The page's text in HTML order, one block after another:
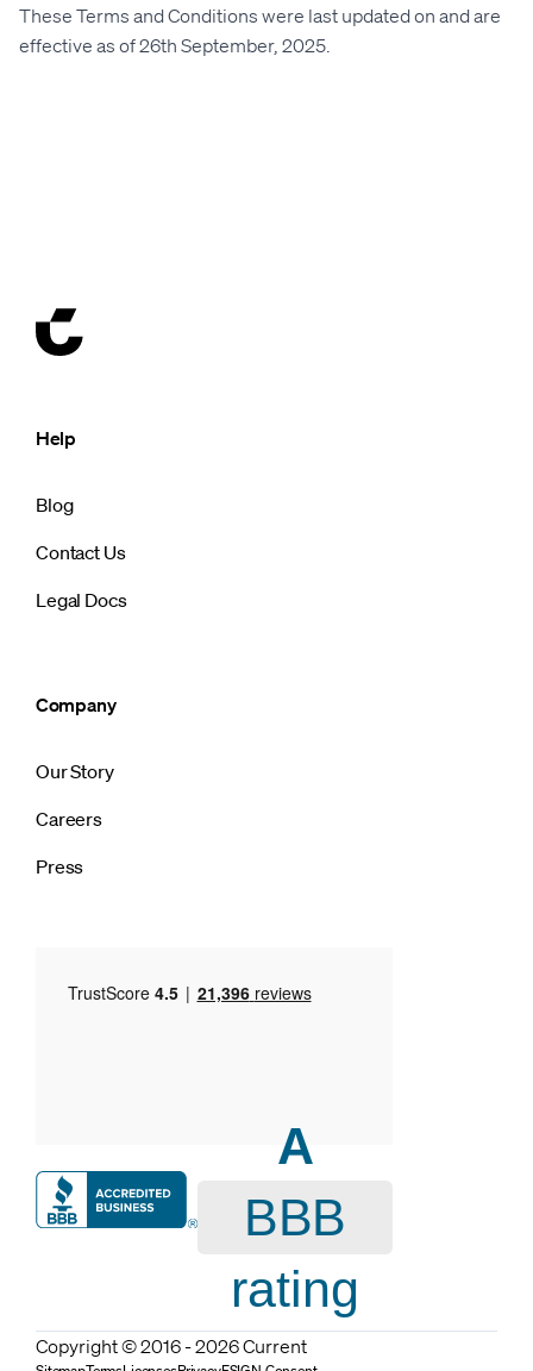
These Terms and Conditions were last updated on and are
effective as of 26th September, 2025.
Help
Blog
Contact Us
Legal Docs
Company
Our Story
Careers
Press
A
BBB
rating
Copyright © 2016 - 2026 Current